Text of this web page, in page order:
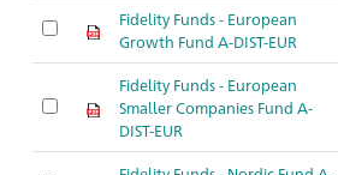
Fidelity Funds - European
Growth Fund A-DIST-EUR
Fidelity Funds - European
Smaller Companies Fund A-
DIST-EUR